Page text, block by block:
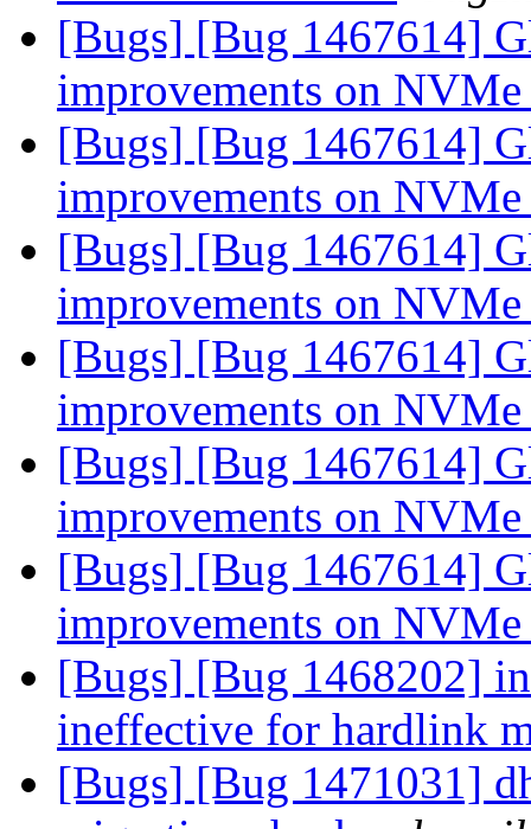
[Bugs] [Bug 1467614]
improvements on
[Bugs] [Bug 1467614]
improvements on
[Bugs] [Bug 1467614]
improvements on
[Bugs] [Bug 1467614]
improvements on
[Bugs] [Bug 1467614]
improvements on
[Bugs] [Bug 1467614]
improvements on
[Bugs] [Bug 1468202]
ineffective for hardlink
[Bugs] [Bug 1471031]